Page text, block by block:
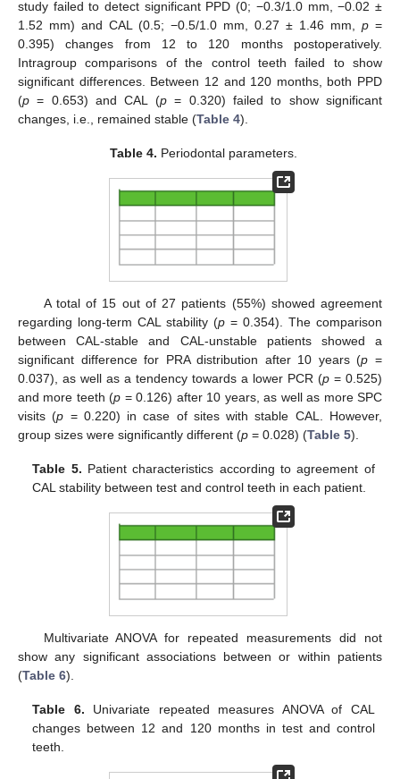
study failed to detect significant PPD (0; −0.3/1.0 mm, −0.02 ±
1.52 mm) and CAL (0.5; −0.5/1.0 mm, 0.27 ± 1.46 mm, p =
0.395) changes from 12 to 120 months postoperatively.
Intragroup comparisons of the control teeth failed to show
significant differences. Between 12 and 120 months, both PPD
(p = 0.653) and CAL (p= 0.320) failed to show significant
changes, i.e., remained stable (Table 4).
Table 4. Periodontal parameters.
A total of 15 out of 27 patients (55%) showed agreement
regarding long-term CAL stability (p = 0.354). The comparison
between CAL-stable and CAL-unstable patients showed a
significant difference for PRA distribution after 10 years (p =
0.037), as well as a tendency towards a lower PCR (p = 0.525)
and more teeth (p = 0.126) after 10 years, as well as more SPC
visits (p = 0.220) in case of sites with stable CAL. However,
group sizes were significantly different (p = 0.028) (Table 5).
Table 5. Patient characteristics according to agreement of
CAL stability between test and control teeth in each patient.
Multivariate ANOVA for repeated measurements did not
show any significant associations between or within patients
(Table 6).
Table 6. Univariate repeated measures ANOVA of CAL
changes between 12 and 120 months in test and control
teeth.